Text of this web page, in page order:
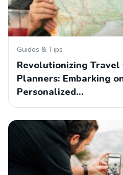
Guides & Tips
Revolutionizing
Planners: Embarking
Personalized…